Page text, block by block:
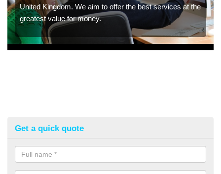
United Kingdom. We aim to offer the best services at the
greatest value for money.
Get a quick quote